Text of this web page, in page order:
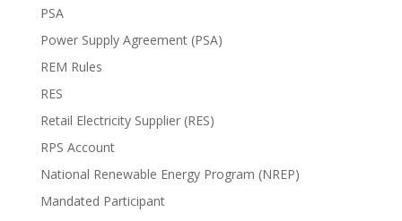
PSA
Power Supply Agreement (PSA)
REM Rules
RES
Retail Electricity Supplier (RES)
RPS Account
National Renewable Energy Program (NREP)
Mandated Participant